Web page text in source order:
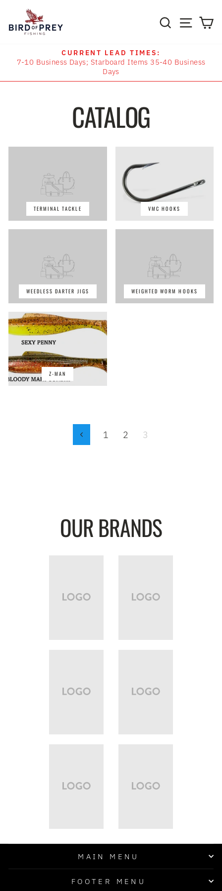
content
SEARCHSITE
Pause
slideshow
CURRENT LEAD TIMES:
7-10 Business Days; Starboard Items 35-40 Business
Days
CATALOG
TERMINAL TACKLE VMC HOOKS
WEEDLESS DARTER JIGS WEIGHTED WORM HOOKS
Z-MAN
Previous
1 2 3
OUR BRANDS
MAIN MENU
FOOTER MENU